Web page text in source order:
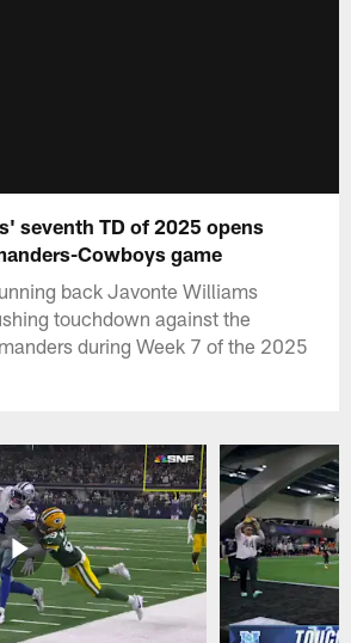
seventh TD of 2025 opens
Cowboys game
back Javonte Williams
touchdown against the
during Week 7 of the 2025